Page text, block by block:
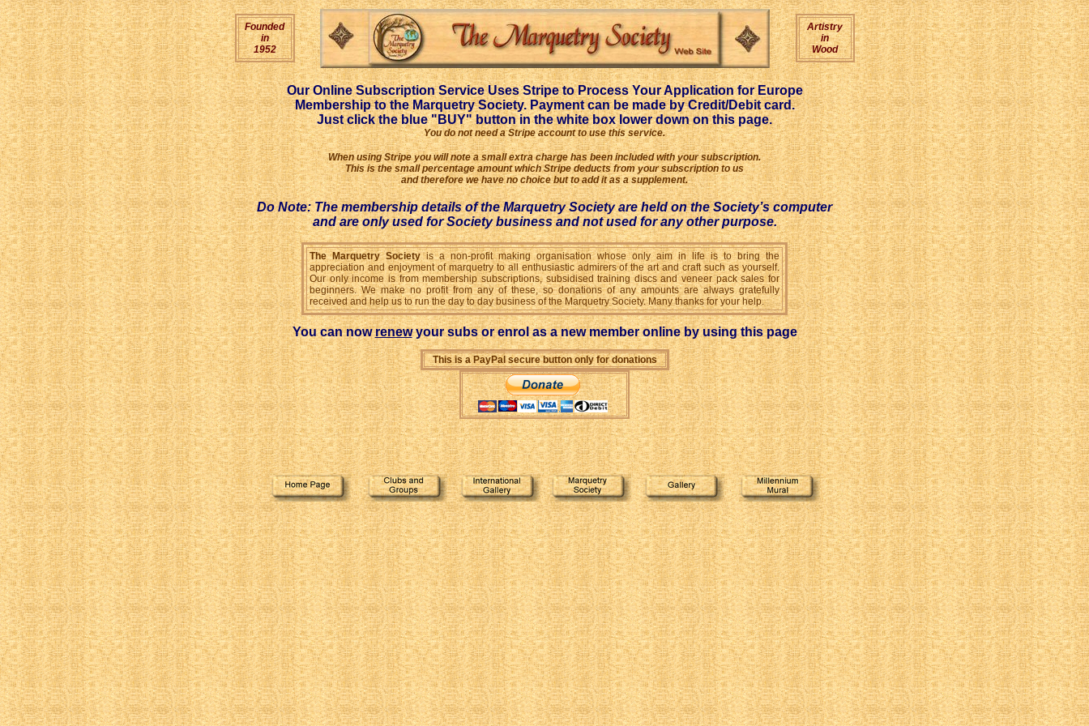
Founded
in
1952
Artistry
in
Wood
Our Online Subscription Service Uses Stripe to Process Your Application for Europe
Membership to the Marquetry Society. Payment can be made by Credit/Debit card.
Just click the blue "BUY" button in the white box lower down on this page.
You do not need a Stripe account to use this service.
When using Stripe you will note a small extra charge has been included with your subscription.
This is the small percentage amount which Stripe deducts from your subscription to us
and therefore we have no choice but to add it as a supplement.
Do Note: The membership details of the Marquetry Society are held on the Society’s computer
and are only used for Society business and not used for any other purpose.
The Marquetry Societyis a non-profit making organisation whose only aim in life is to bring the
appreciation and enjoyment of marquetry to all enthusiastic admirers of the art and craft such as yourself.
Our only income is from membership subscriptions, subsidised training discs and veneer pack sales for
beginners. We make no profit from any of these, so donations of any amounts are always gratefully
received and help us to run the day to day business of the Marquetry Society. Many thanks for your help.
You can nowrenewyour subs or enrol as a new member online by using this page
This is a PayPal secure button only for donations